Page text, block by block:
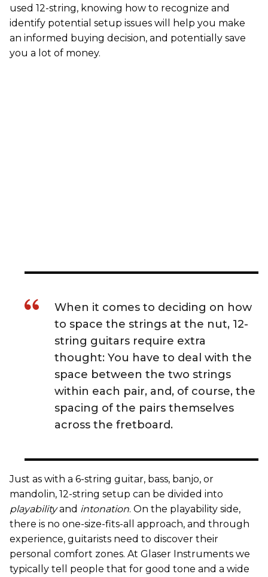
used 12-string, knowing how to recognize and
identify potential setup issues will help you make
an informed buying decision, and potentially save
you a lot of money.
When it comes to deciding on how
to space the strings at the nut, 12-
string guitars require extra
thought: You have to deal with the
space between the two strings
within each pair, and, of course, the
spacing of the pairs themselves
across the fretboard.
Just as with a 6-string guitar, bass, banjo, or
mandolin, 12-string setup can be divided into
playabilityand intonation. On the playability side,
there is no one-size-fits-all approach, and through
experience, guitarists need to discover their
personal comfort zones. At Glaser Instruments we
typically tell people that for good tone and a wide